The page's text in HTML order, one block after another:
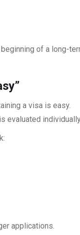
of a long-
a visa is easy.
evaluated
applications.